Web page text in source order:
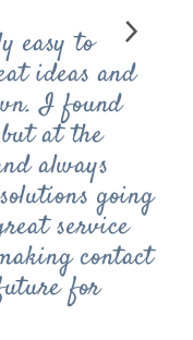
easy to
ideas and
I found
at the
always
going
service
contact
for